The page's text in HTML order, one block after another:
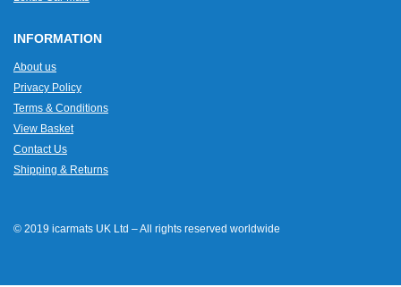
INFORMATION
About us
Privacy Policy
Terms & Conditions
View Basket
Contact Us
Shipping & Returns
© 2019 icarmats UK Ltd – All rights reserved worldwide